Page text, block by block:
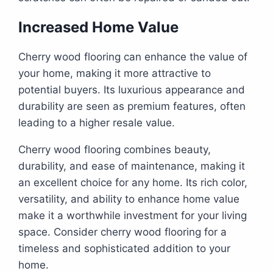
Increased Home Value
Cherry wood flooring can enhance the value of
your home, making it more attractive to
potential buyers. Its luxurious appearance and
durability are seen as premium features, often
leading to a higher resale value.
Cherry wood flooring combines beauty,
durability, and ease of maintenance, making it
an excellent choice for any home. Its rich color,
versatility, and ability to enhance home value
make it a worthwhile investment for your living
space. Consider cherry wood flooring for a
timeless and sophisticated addition to your
home.